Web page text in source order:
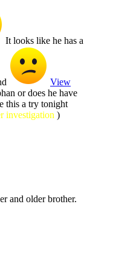
It looks like he has a
View
or does he have
this a try tonight
investigation )
and older brother.